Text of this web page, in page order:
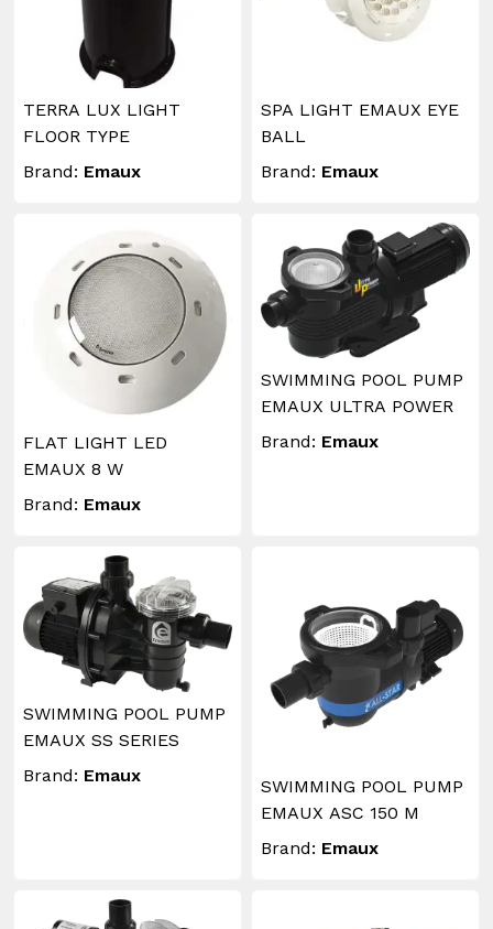
TERRA LUX LIGHT
FLOOR TYPE
Brand: Emaux
SPA LIGHT EMAUX EYE
BALL
Brand: Emaux
FLAT LIGHT LED
EMAUX 8 W
Brand: Emaux
SWIMMING POOL PUMP
EMAUX ULTRA POWER
Brand: Emaux
SWIMMING POOL PUMP
EMAUX SS SERIES
Brand: Emaux
SWIMMING POOL PUMP
EMAUX ASC 150 M
Brand: Emaux